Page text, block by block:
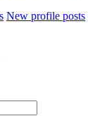
New profile posts